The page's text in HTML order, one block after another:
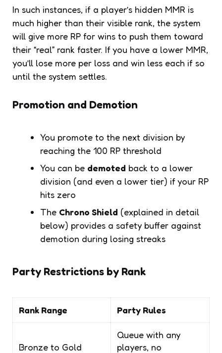
In such instances, if a player’s hidden MMR is
much higher than their visible rank, the system
will give more RP for wins to push them toward
their “real” rank faster. If you have a lower MMR,
you’ll lose more per loss and win less each if so
until the system settles.
Promotion and Demotion
You promote to the next division by
reaching the 100 RP threshold
You can be demoted back to a lower
division (and even a lower tier) if your RP
hits zero
The Chrono Shield (explained in detail
below) provides a safety buffer against
demotion during losing streaks
Party Restrictions by Rank
Rank Range Party Rules
Bronze to Gold
Queue with any
players, no